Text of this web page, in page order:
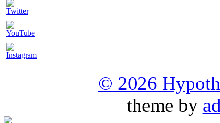
Set
© 2026
theme by